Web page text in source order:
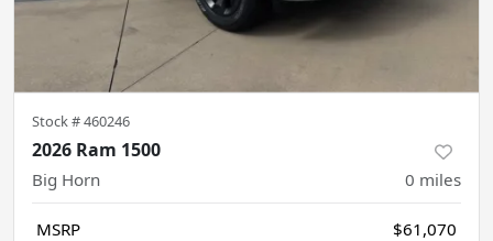
Stock #460246
2026 Ram 1500
Big Horn 0 miles
MSRP
$61,070